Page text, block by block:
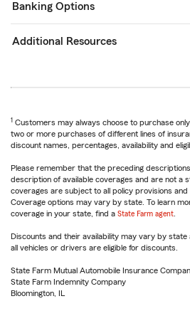
Banking Options
Additional Resources
1 Customers may always choose to purchase
two or more purchases of different lines of
discount names, percentages, availability and
Please remember that the preceding
description of available coverages and are not a
coverages are subject to all policy provisions and
Coverage options may vary by state. To learn
coverage in your state, find a State Farm agent
Discounts and their availability may vary by
all vehicles or drivers are eligible for discounts.
State Farm Mutual Automobile Insurance
State Farm Indemnity Company
Bloomington, IL